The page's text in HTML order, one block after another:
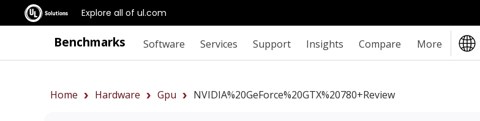
Explore all of ul.com
Benchmarks Software Services Support Insights Compare More
Home Hardware Gpu NVIDIA%20GeForce%20GTX%20780+review